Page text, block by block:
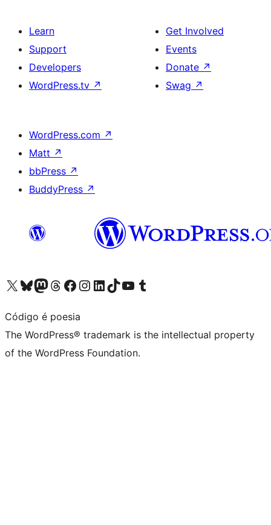
Learn
Support
Developers
WordPress.tv ↗
Get Involved
Events
Donate ↗
Swag ↗
WordPress.com ↗
Matt ↗
bbPress ↗
BuddyPress ↗
Visit our X (formerly Twitter) account
Visit our Bluesky account
Visit our Mastodon account
Visit our Threads account
Visit our Facebook page
Visit our Instagram account
Visit our LinkedIn account
Visit our TikTok account
Visit our YouTube channel
Visit our Tumblr account
Código é poesia
The WordPress® trademark is the intellectual property
of the WordPress Foundation.